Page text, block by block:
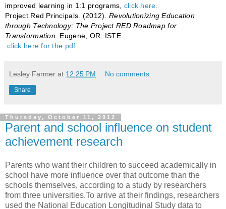
improved learning in 1:1 programs, click here
Project Red Principals. (2012). Revolutionizing Education
through Technology: The Project RED Roadmap for
Transformation. Eugene, OR: ISTE.
click here for the pdf
Lesley Farmer at 12:25 PM No comments:
Share
Thursday, October 11, 2012
Parent and school influence on student
achievement research
Parents who want their children to succeed academically in
school have more influence over that outcome than the
schools themselves, according to a study by researchers
from three universities.To arrive at their findings, researchers
used the National Education Longitudinal Study data to